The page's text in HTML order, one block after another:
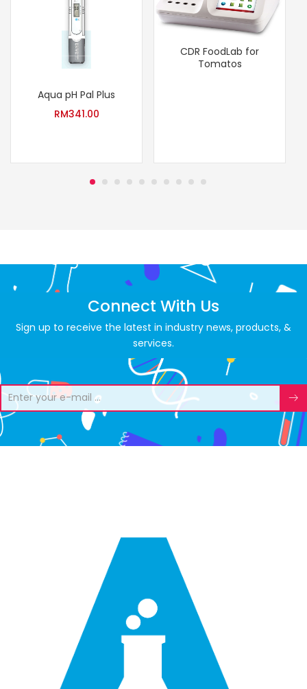
Aqua pH Pal Plus
RM341.00
CDR FoodLab for
Tomatos
Connect With Us
Sign up to receive the latest in industry news, products, &
services.